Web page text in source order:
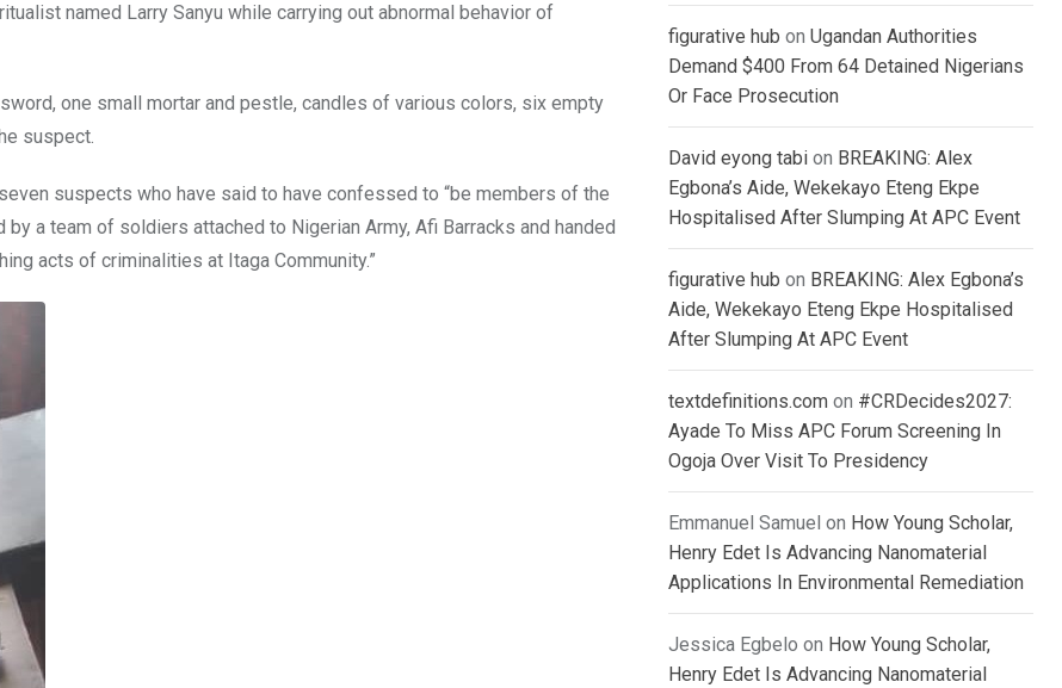
named Larry Sanyu while carrying out abnormal behavior of
one small mortar and pestle, candles of various colors, six empty
suspect.
suspects who have said to have confessed to “be members of the
a team of soldiers attached to Nigerian Army, Afi Barracks and handed
acts of criminalities at Itaga Community.”
figurative hub on Ugandan Authorities
Demand $400 From 64 Detained Nigerians
Or Face Prosecution
David eyong tabi on BREAKING: Alex
Egbona’s Aide, Wekekayo Eteng Ekpe
Hospitalised After Slumping At APC Event
figurative hub on BREAKING: Alex Egbona’s
Aide, Wekekayo Eteng Ekpe Hospitalised
After Slumping At APC Event
textdefinitions.com on #CRDecides2027:
Ayade To Miss APC Forum Screening In
Ogoja Over Visit To Presidency
Emmanuel Samuel on How Young Scholar,
Henry Edet Is Advancing Nanomaterial
Applications In Environmental Remediation
Jessica Egbelo on How Young Scholar,
Henry Edet Is Advancing Nanomaterial